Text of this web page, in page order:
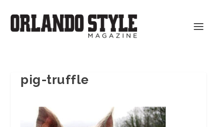
pig-truffle